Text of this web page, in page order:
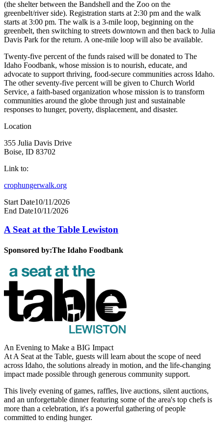
(the shelter between the Bandshell and the Zoo on the
greenbelt/river side). Registration starts at 2:30 pm and the walk
starts at 3:00 pm. The walk is a 3-mile loop, beginning on the
greenbelt, then switching to streets downtown and then back to Julia
Davis Park for the return. A one-mile loop will also be available.
Twenty-five percent of the funds raised will be donated to The
Idaho Foodbank, whose mission is to nourish, educate, and
advocate to support thriving, food-secure communities across Idaho.
The other seventy-five percent will be given to Church World
Service, a faith-based organization whose mission is to transform
communities around the globe through just and sustainable
responses to hunger, poverty, displacement, and disaster.
Location
355 Julia Davis Drive
Boise, ID 83702
Link to:
crophungerwalk.org
Start Date10/11/2026
End Date10/11/2026
A Seat at the Table Lewiston
Sponsored by:The Idaho Foodbank
An Evening to Make a BIG Impact
At A Seat at the Table, guests will learn about the scope of need
across Idaho, the solutions already in motion, and the life-changing
impact made possible through generous community support.
This lively evening of games, raffles, live auctions, silent auctions,
and an unforgettable dinner featuring some of the area's top chefs is
more than a celebration, it's a powerful gathering of people
committed to ending hunger.